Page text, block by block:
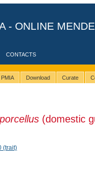
- ONLINE
CONTACTS
PMIA Download Curate
(domestic
(trait)